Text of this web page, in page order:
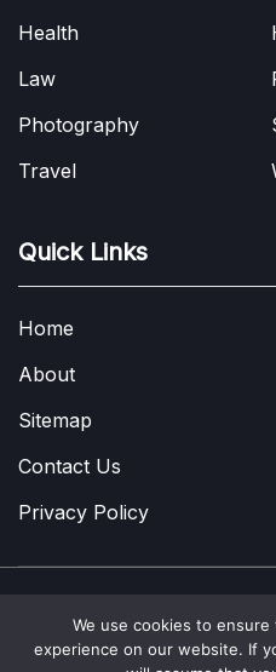
Health
Law
Photography
Travel
Quick Links
Home
About
Sitemap
Contact Us
Privacy Policy
Copyright © 2022-2026A Few
We use cookies to
experience on our website. If